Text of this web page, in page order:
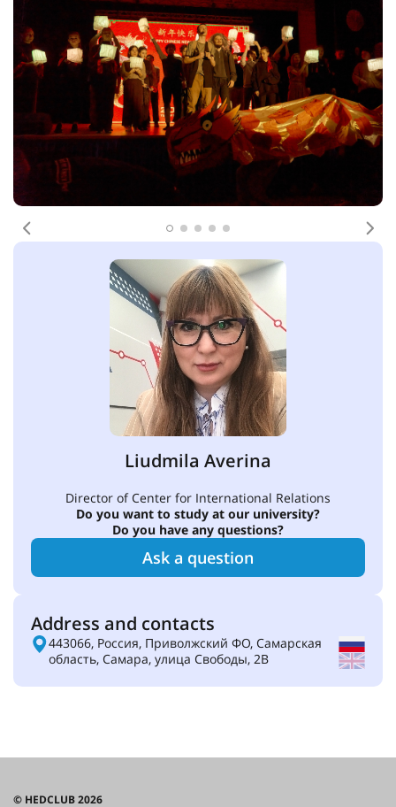
Previous
Liudmila Averina
Director of Center for International Relations
Do you want to study at our university?
Do you have any questions?
Ask a question
Address and contacts
443066, Россия, Приволжский ФО, Самарская
область, Самара, улица Свободы, 2В
© HEDCLUB 2026